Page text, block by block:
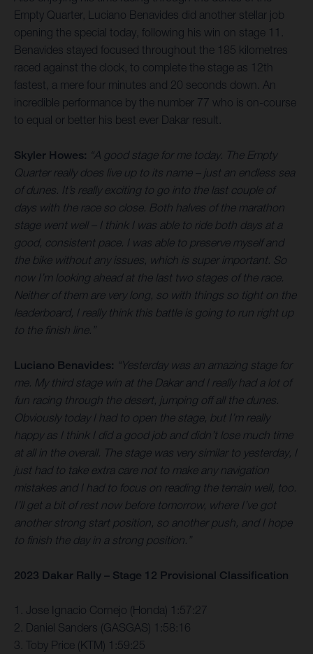
Empty Quarter, Luciano Benavides did another stellar job
opening the special today, following his win on stage 11.
Benavides stayed focused throughout the 185 kilometres
raced against the clock, to complete the stage as 12th
fastest, a mere four minutes and 20 seconds down. An
incredible performance by the number 77 who is on-course
to equal or better his best ever Dakar result.
Skyler Howes: “A good stage for me today. The Empty
Quarter really does live up to its name – just an endless sea
of dunes. It’s really exciting to go into the last couple of
days with the race so close. Both halves of the marathon
stage went well – I think I was able to ride both days at a
good, consistent pace. I was able to preserve myself and
the bike without any issues, which is super important. So
now I’m looking ahead at the last two stages of the race.
Neither of them are very long, so with things so tight on the
leaderboard, I really think this battle is going to run right up
to the finish line.”
Luciano Benavides: “Yesterday was an amazing stage for
me. My third stage win at the Dakar and I really had a lot of
fun racing through the desert, jumping off all the dunes.
Obviously today I had to open the stage, but I’m really
happy as I think I did a good job and didn’t lose much time
at all in the overall. The stage was very similar to yesterday, I
just had to take extra care not to make any navigation
mistakes and I had to focus on reading the terrain well, too.
I’ll get a bit of rest now before tomorrow, where I’ve got
another strong start position, so another push, and I hope
to finish the day in a strong position.”
2023 Dakar Rally – Stage 12 Provisional Classification
1. Jose Ignacio Cornejo (Honda) 1:57:27
2. Daniel Sanders (GASGAS) 1:58:16
3. Toby Price (KTM) 1:59:25